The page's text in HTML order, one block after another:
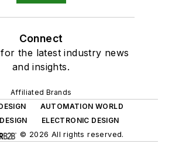
Connect
the latest industry news
and insights.
Affiliated Brands
AUTOMATION WORLD
ELECTRONIC DESIGN
© 2026 All rights reserved.